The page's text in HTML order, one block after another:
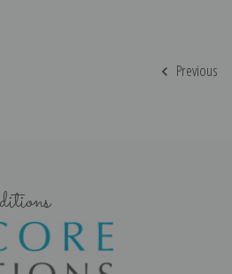
Previous